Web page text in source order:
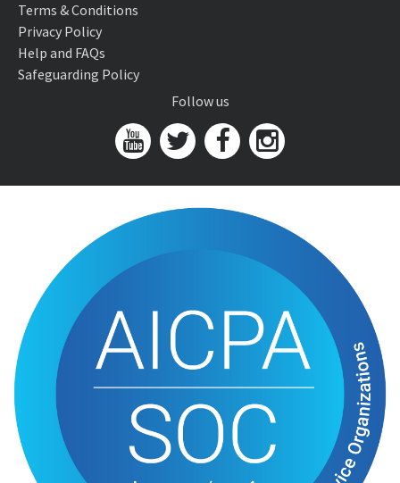
Terms & Conditions
Privacy Policy
Help and FAQs
Safeguarding Policy
Follow us